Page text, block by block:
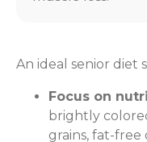
An ideal senior diet
Focus on
brightly
grains, fat-